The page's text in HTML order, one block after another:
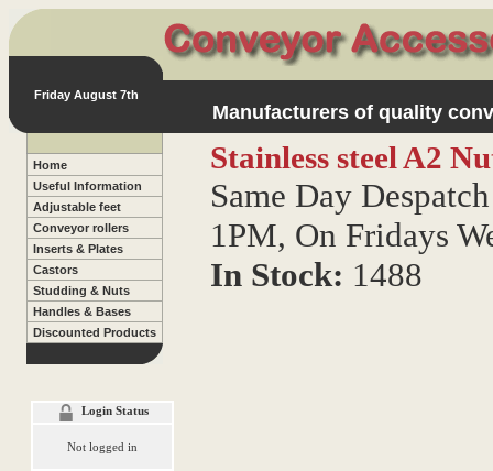
Friday August 7th
Manufacturers of quality
Home
Useful Information
Adjustable feet
Conveyor rollers
Inserts & Plates
Castors
Studding & Nuts
Handles & Bases
Discounted Products
Login Status
Not logged in
Stainless steel A2
Same Day
1PM, On Fridays
In Stock: 1488